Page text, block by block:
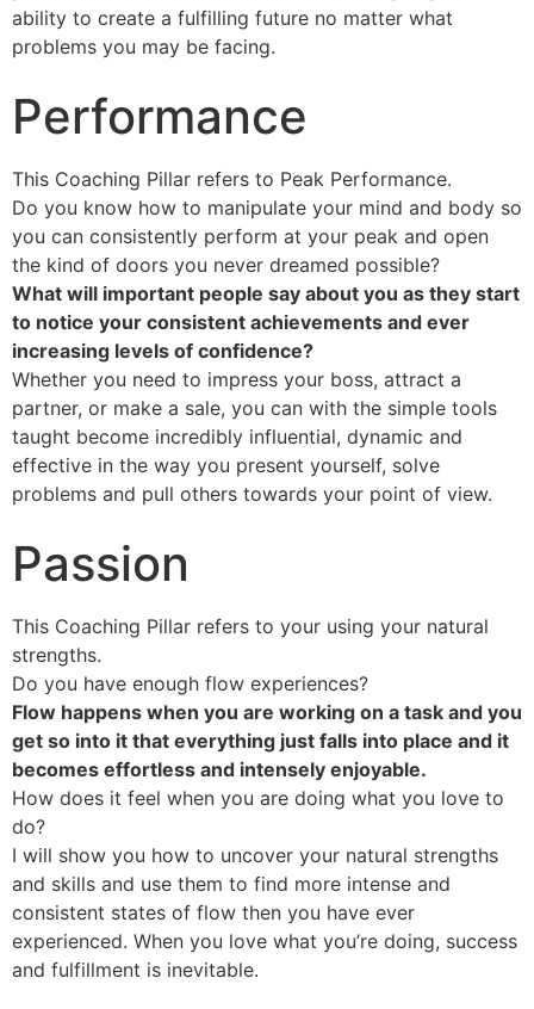
ability to create a fulfilling future no matter what
problems you may be facing.
Performance
This Coaching Pillar refers to Peak Performance.
Do you know how to manipulate your mind and body so
you can consistently perform at your peak and open
the kind of doors you never dreamed possible?
What will important people say about you as they start
to notice your consistent achievements and ever
increasing levels of confidence?
Whether you need to impress your boss, attract a
partner, or make a sale, you can with the simple tools
taught become incredibly influential, dynamic and
effective in the way you present yourself, solve
problems and pull others towards your point of view.
Passion
This Coaching Pillar refers to your using your natural
strengths.
Do you have enough flow experiences?
Flow happens when you are working on a task and you
get so into it that everything just falls into place and it
becomes effortless and intensely enjoyable.
How does it feel when you are doing what you love to
do?
I will show you how to uncover your natural strengths
and skills and use them to find more intense and
consistent states of flow then you have ever
experienced. When you love what you’re doing, success
and fulfillment is inevitable.